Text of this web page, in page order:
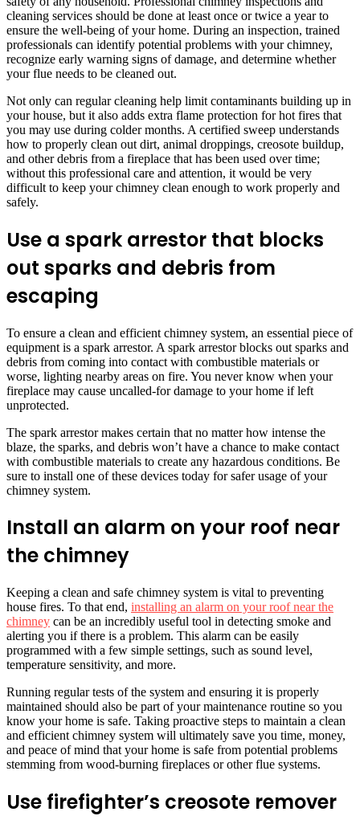
cleaning services should be done at least once or twice a year to
ensure the well-being of your home. During an inspection, trained
professionals can identify potential problems with your chimney,
recognize early warning signs of damage, and determine whether
your flue needs to be cleaned out.
Not only can regular cleaning help limit contaminants building up in
your house, but it also adds extra flame protection for hot fires that
you may use during colder months. A certified sweep understands
how to properly clean out dirt, animal droppings, creosote buildup,
and other debris from a fireplace that has been used over time;
without this professional care and attention, it would be very
difficult to keep your chimney clean enough to work properly and
safely.
Use a spark arrestor that blocks
out sparks and debris from
escaping
To ensure a clean and efficient chimney system, an essential piece of
equipment is a spark arrestor. A spark arrestor blocks out sparks and
debris from coming into contact with combustible materials or
worse, lighting nearby areas on fire. You never know when your
fireplace may cause uncalled-for damage to your home if left
unprotected.
The spark arrestor makes certain that no matter how intense the
blaze, the sparks, and debris won’t have a chance to make contact
with combustible materials to create any hazardous conditions. Be
sure to install one of these devices today for safer usage of your
chimney system.
Install an alarm on your roof near
the chimney
Keeping a clean and safe chimney system is vital to preventing
house fires. To that end, installing an alarm on your roof near the
chimney can be an incredibly useful tool in detecting smoke and
alerting you if there is a problem. This alarm can be easily
programmed with a few simple settings, such as sound level,
temperature sensitivity, and more.
Running regular tests of the system and ensuring it is properly
maintained should also be part of your maintenance routine so you
know your home is safe. Taking proactive steps to maintain a clean
and efficient chimney system will ultimately save you time, money,
and peace of mind that your home is safe from potential problems
stemming from wood-burning fireplaces or other flue systems.
Use firefighter’s creosote remover